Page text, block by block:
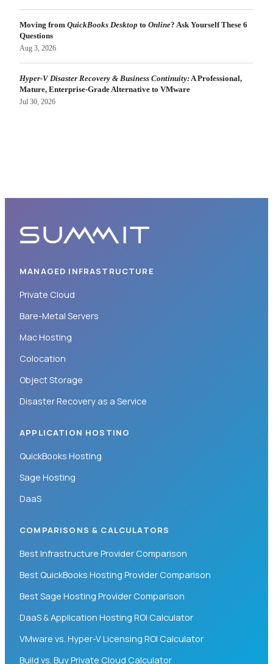
Moving from QuickBooks Desktop to Online? Ask Yourself These 6
Questions
Aug 3, 2026
Hyper-V Disaster Recovery & Business Continuity:A Professional,
Mature, Enterprise-Grade Alternative to VMware
Jul 30, 2026
MANAGED INFRASTRUCTURE
Private Cloud
Bare-Metal Servers
Mac Hosting
Colocation
Object Storage
Disaster Recovery as a Service
APPLICATION HOSTING
QuickBooks Hosting
Sage Hosting
DaaS
COMPARISONS & CALCULATORS
Best Infrastructure Provider Comparison
Best QuickBooks Hosting Provider Comparison
Best Sage Hosting Provider Comparison
DaaS & Application Hosting ROI Calculator
VMware vs. Hyper-V Licensing ROI Calculator
Build vs. Buy Private Cloud Calculator